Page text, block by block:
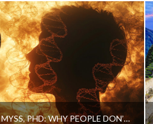
CAROLINE MYSS, PHD: WHY PEOPLE DON’T HEAL AND HOW THEY CAN